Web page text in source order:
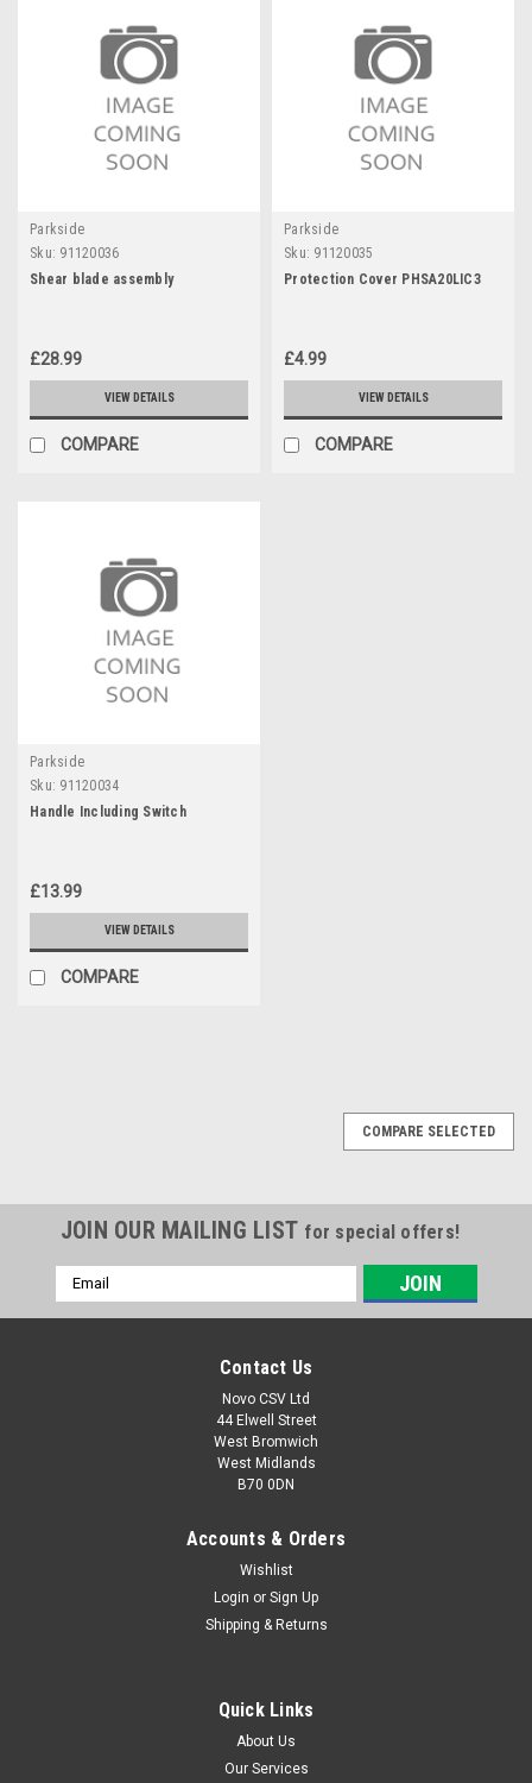
Parkside
Sku: 91120036
Shear blade assembly
£28.99
VIEW DETAILS
COMPARE
Parkside
Sku: 91120035
Protection Cover PHSA20LIC3
£4.99
VIEW DETAILS
COMPARE
Parkside
Sku: 91120034
Handle Including Switch
£13.99
VIEW DETAILS
COMPARE
20V , 4Ah Battery Pack
Garden Saws: PASA20-LiA1 (IAN 329631, 329632, 351743,
385582, 410564) PAHE20-LIE5 (465824) paas20LIB1 (
478104) PHKSA20LIC4 (505147) Drills: PABS20-LiE6 (IAN
COMPARE SELECTED
JOIN OUR MAILING LIST for special offers!
Email
Address
Contact Us
Novo CSV Ltd
44 Elwell Street
West Bromwich
West Midlands
B70 0DN
Accounts & Orders
Wishlist
Login or Sign Up
Shipping & Returns
Quick Links
About Us
Our Services